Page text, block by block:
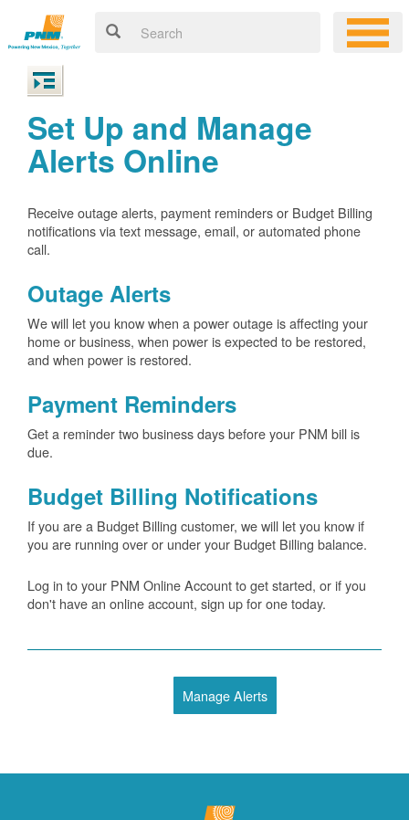
Set Up and Manage
Alerts Online
Receive outage alerts, payment reminders or Budget Billing
notifications via text message, email, or automated phone
call.
Outage Alerts
We will let you know when a power outage is affecting your
home or business, when power is expected to be restored,
and when power is restored.
Payment Reminders
Get a reminder two business days before your PNM bill is
due.
Budget Billing Notifications
If you are a Budget Billing customer, we will let you know if
you are running over or under your Budget Billing balance.
Log in to your PNM Online Account to get started, or if you
don't have an online account, sign up for one today.
Manage Alerts